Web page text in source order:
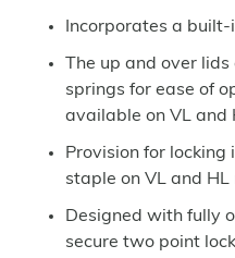
Incorporates a
The up and over
springs for ease of
available on VL and
Provision for locking
staple on VL and HL
Designed with fully
secure two point